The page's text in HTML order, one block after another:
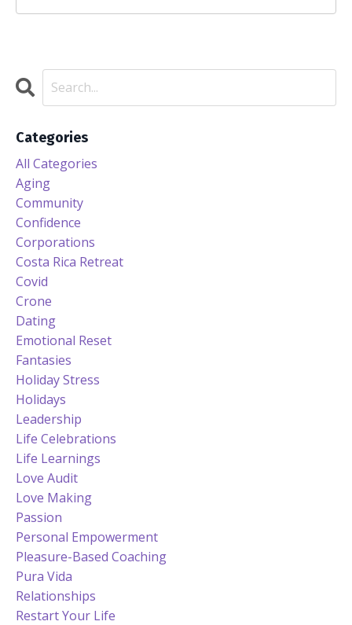
Categories
All Categories
Aging
Community
Confidence
Corporations
Costa Rica Retreat
Covid
Crone
Dating
Emotional Reset
Fantasies
Holiday Stress
Holidays
Leadership
Life Celebrations
Life Learnings
Love Audit
Love Making
Passion
Personal Empowerment
Pleasure-Based Coaching
Pura Vida
Relationships
Restart Your Life